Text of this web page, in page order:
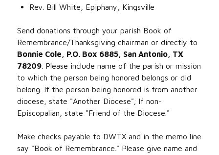
Rev. Bill White, Epiphany, Kingsville
Send donations through your parish Book of
Remembrance/Thanksgiving chairman or directly to
Bonnie Cole, P.O. Box 6885, San Antonio, TX
78209 . Please include name of the parish or mission
to which the person being honored belongs or did
belong. If the person being honored is from another
diocese, state "Another Diocese"; If non-
Episcopalian, state "Friend of the Diocese."
Make checks payable to DWTX and in the memo line
say "Book of Remembrance." Please give name and